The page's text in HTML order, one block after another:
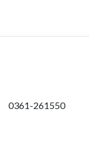
0361-261550